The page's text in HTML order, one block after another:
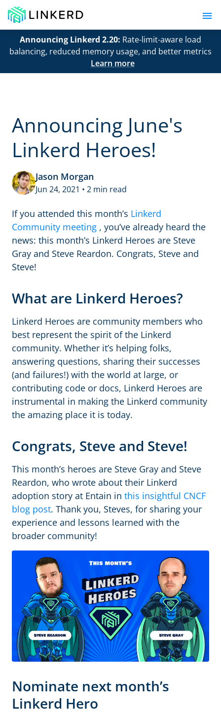
Announcing Linkerd 2.20: Rate-limit-aware load
balancing, reduced memory usage, and better metrics
Learn more
Announcing June's
Linkerd Heroes!
Jason Morgan
Jun 24, 2021 • 2 min read
If you attended this month’s Linkerd
Community meeting , you’ve already heard the
news: this month’s Linkerd Heroes are Steve
Gray and Steve Reardon. Congrats, Steve and
Steve!
What are Linkerd Heroes?
Linkerd Heroes are community members who
best represent the spirit of the Linkerd
community. Whether it’s helping folks,
answering questions, sharing their successes
(and failures!) with the world at large, or
contributing code or docs, Linkerd Heroes are
instrumental in making the Linkerd community
the amazing place it is today.
Congrats, Steve and Steve!
This month’s heroes are Steve Gray and Steve
Reardon, who wrote about their Linkerd
adoption story at Entain in this insightful CNCF
blog post. Thank you, Steves, for sharing your
experience and lessons learned with the
broader community!
Nominate next month’s
Linkerd Hero